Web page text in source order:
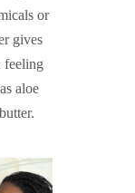
or
gives
feeling
aloe